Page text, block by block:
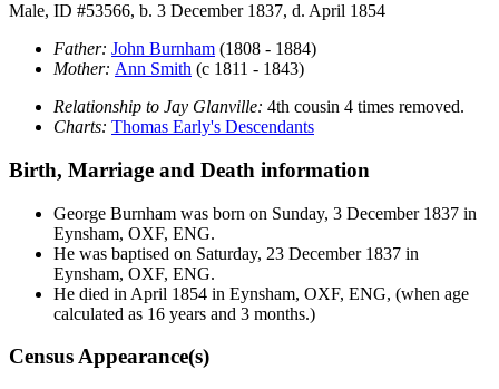
Male, ID #53566, b. 3 December 1837, d. April 1854
Father: John Burnham (1808 - 1884)
Mother: Ann Smith (c 1811 - 1843)
Relationship to Jay Glanville: 4th cousin 4 times removed.
Charts: Thomas Early's Descendants
Birth, Marriage and Death information
George Burnham was born on Sunday, 3 December 1837 in
Eynsham, OXF, ENG.
He was baptised on Saturday, 23 December 1837 in
Eynsham, OXF, ENG.
He died in April 1854 in Eynsham, OXF, ENG, (when age
calculated as 16 years and 3 months.)
Census Appearance(s)